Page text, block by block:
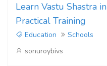
Learn Vastu Shastra
Practical Training
Education
Schools
sonuroybivs